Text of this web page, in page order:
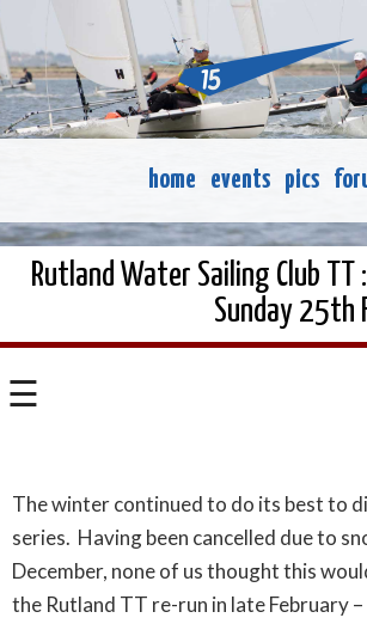
home events pics
Rutland Water Sailing Club
Sunday 25th
☰
The winter continued to do its best to
series. Having been cancelled due to
December, none of us thought this
the Rutland TT re-run in late February